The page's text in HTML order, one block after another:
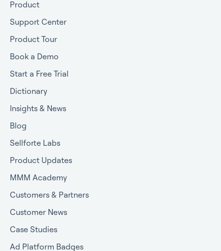
Product
Support Center
Product Tour
Book a Demo
Start a Free Trial
Dictionary
Insights & News
Blog
Sellforte Labs
Product Updates
MMM Academy
Customers & Partners
Customer News
Case Studies
Ad Platform Badges